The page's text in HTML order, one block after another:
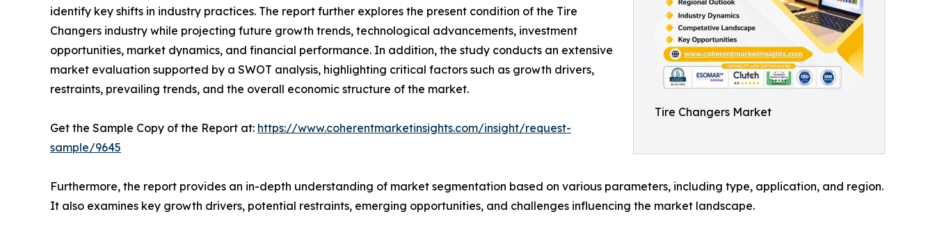
Tire Changers Market
identify key shifts in industry practices. The report further explores the present condition of the Tire
Changers industry while projecting future growth trends, technological advancements, investment
opportunities, market dynamics, and financial performance. In addition, the study conducts an extensive
market evaluation supported by a SWOT analysis, highlighting critical factors such as growth drivers,
restraints, prevailing trends, and the overall economic structure of the market.
Get the Sample Copy of the Report at: https://www.coherentmarketinsights.com/insight/request-
sample/9645
Furthermore, the report provides an in-depth understanding of market segmentation based on various parameters, including type, application, and region.
It also examines key growth drivers, potential restraints, emerging opportunities, and challenges influencing the market landscape.